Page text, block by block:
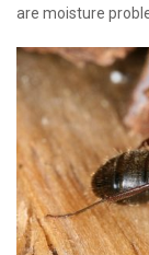
are moisture